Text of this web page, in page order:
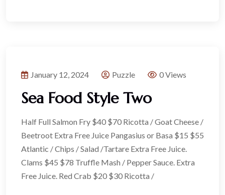
January 12, 2024 Puzzle 0 Views
Sea Food Style Two
Half Full Salmon Fry $40 $70 Ricotta / Goat Cheese /
Beetroot Extra Free Juice Pangasius or Basa $15 $55
Atlantic / Chips / Salad /Tartare Extra Free Juice.
Clams $45 $78 Truffle Mash / Pepper Sauce. Extra
Free Juice. Red Crab $20 $30 Ricotta /